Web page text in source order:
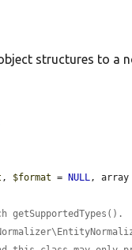
structures to a
, $format = NULL, array